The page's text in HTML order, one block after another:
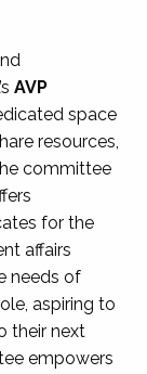
AVP
space
resources,
committee
for the
affairs
needs of
aspiring to
their next
empowers